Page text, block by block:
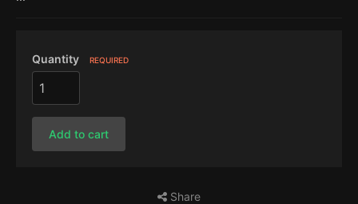
Quantity REQUIRED
Add to cart
Share